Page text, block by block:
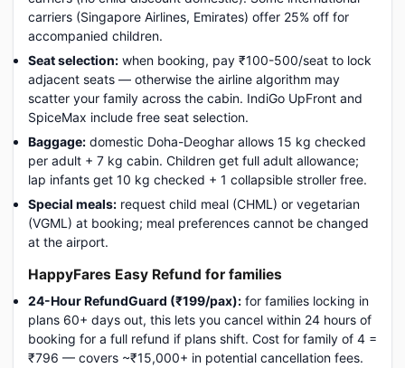
carriers (Singapore Airlines, Emirates) offer 25% off for
accompanied children.
Seat selection: when booking, pay ₹100-500/seat to lock
adjacent seats — otherwise the airline algorithm may
scatter your family across the cabin. IndiGo UpFront and
SpiceMax include free seat selection.
Baggage: domestic Doha-Deoghar allows 15 kg checked
per adult + 7 kg cabin. Children get full adult allowance;
lap infants get 10 kg checked + 1 collapsible stroller free.
Special meals: request child meal (CHML) or vegetarian
(VGML) at booking; meal preferences cannot be changed
at the airport.
HappyFares Easy Refund for families
24-Hour RefundGuard (₹199/pax): for families locking in
plans 60+ days out, this lets you cancel within 24 hours of
booking for a full refund if plans shift. Cost for family of 4 =
₹796 — covers ~₹15,000+ in potential cancellation fees.